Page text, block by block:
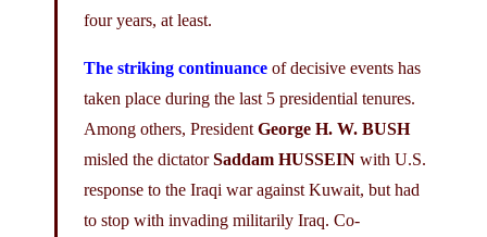
four years, at least.
The striking continuance of decisive events has
taken place during the last 5 presidential tenures.
Among others, President George H. W. BUSH
misled the dictatorSaddam HUSSEIN with U.S.
response to the Iraqi war against Kuwait, but had
to stop with invading militarily Iraq. Co-